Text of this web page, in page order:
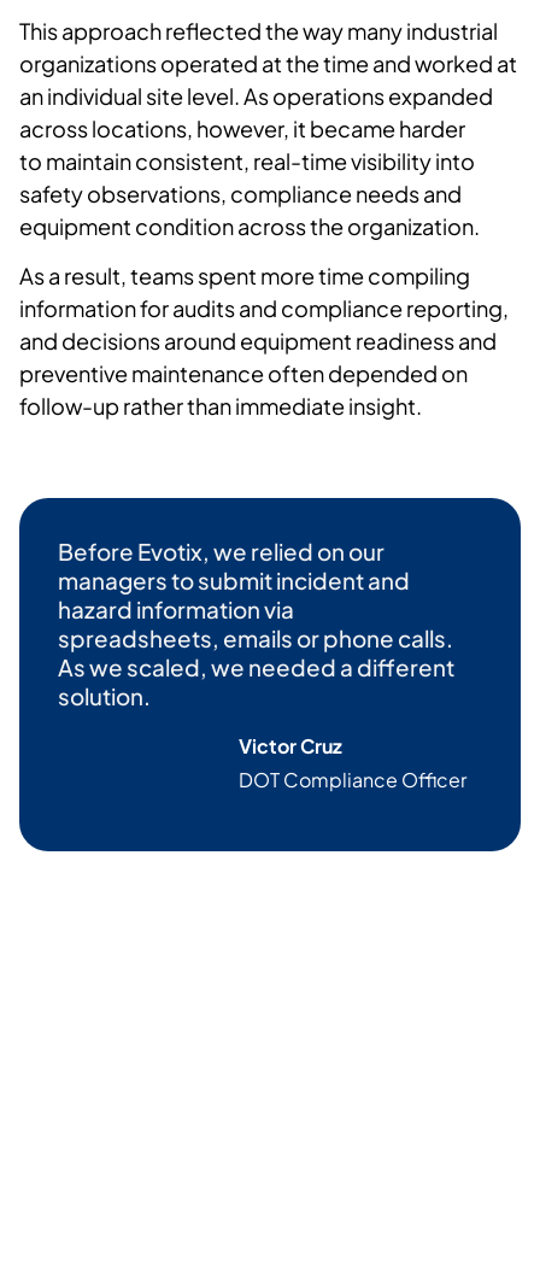
This approach reflected the way many industrial
organizationsoperated at the time and worked at
an individual site level. As operations expanded
across locations, however, it became harder
to maintainconsistent, real-time visibility into
safety observations, complianceneedsand
equipment condition across the organization.
As a result, teams spent more time compiling
information for audits and compliance reporting,
and decisions around equipment readiness and
preventive maintenance often depended on
follow-up rather than immediate insight.
Before Evotix, we relied on our
managers tosubmitincidentand
hazard information via
spreadsheets, emails or phone calls.
As we scaled, we needed a different
solution.
Victor Cruz
DOT Compliance Officer